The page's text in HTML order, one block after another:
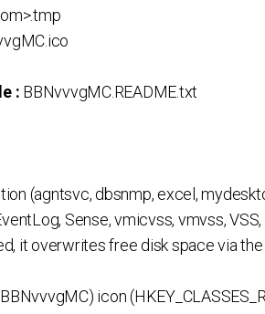
: BBNvvvgMC.README.txt
(agntsvc, dbsnmp, excel,
Sense, vmicvss, vmvss,
it overwrites free disk space via
icon